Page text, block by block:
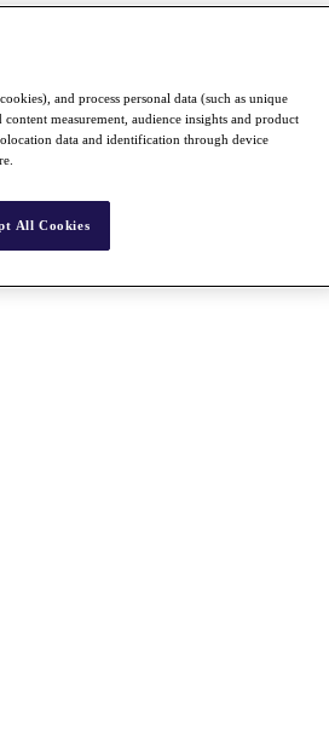
and process personal data (such as unique
measurement, audience insights and product
data and identification through device
All Cookies